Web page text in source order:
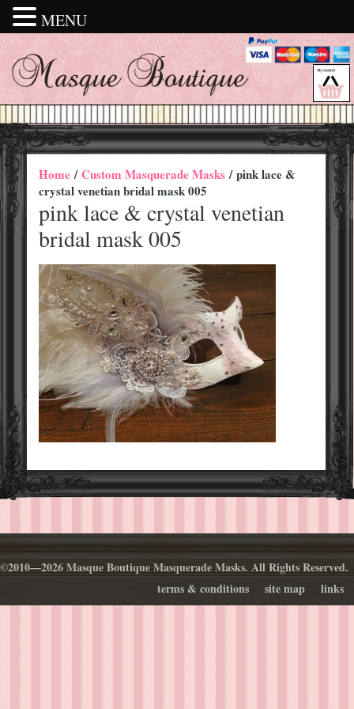
Home/Custom Masquerade Masks/ pink lace &
crystal venetian bridal mask 005
pink lace & crystal venetian
bridal mask 005
©2010—2026 Masque Boutique Masquerade Masks. All Rights Reserved.
terms & conditions
site map links
MENU